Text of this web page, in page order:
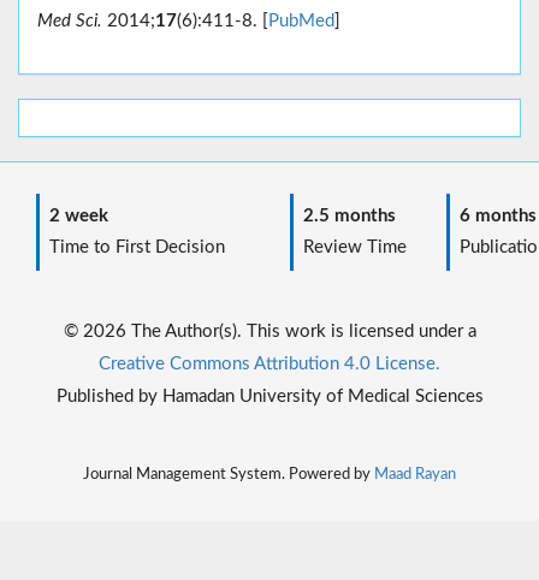
Med Sci. 2014;17(6):411-8. [ PubMed
2 week
Time to First Decision
2.5 months
Review Time
6 months
© 2026 The Author(s). This work is licensed under a
Creative Commons Attribution 4.0 License.
Published by Hamadan University of Medical Sciences
Journal Management System. Powered by Maad Rayan